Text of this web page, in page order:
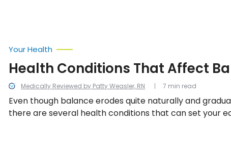
Medically Reviewed by Patty Weasler, RN
Your Health
Health Conditions That Affect
Even though balance erodes quite naturally and
there are several health conditions that can set your
7 min read